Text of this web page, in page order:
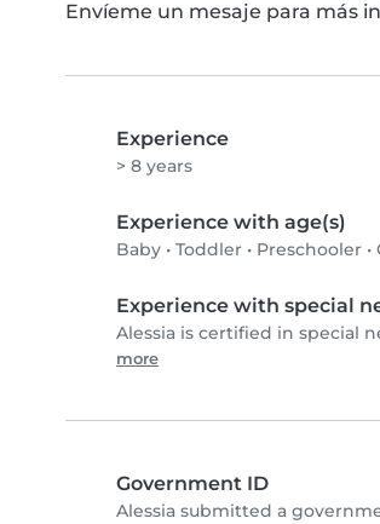
Envíeme un mesaje para más
Experience
> 8 years
Experience with age(s)
Baby • Toddler • Preschooler •
Experience with special
Alessia is certified in special
more
Government ID
Alessia submitted a